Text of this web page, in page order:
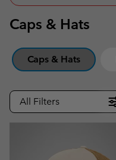
TO
SEARCH
Caps & Hats
Caps & Hats
All Filters